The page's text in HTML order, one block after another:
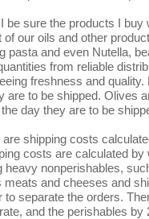
be sure the products I buy
of our oils and other
pasta and even Nutella,
from reliable
freshness and
are to be shipped. Olives
day they are to be
are shipping costs
costs are calculated
heavy nonperishables,
meats and cheeses and
to separate the orders.
and the perishables by